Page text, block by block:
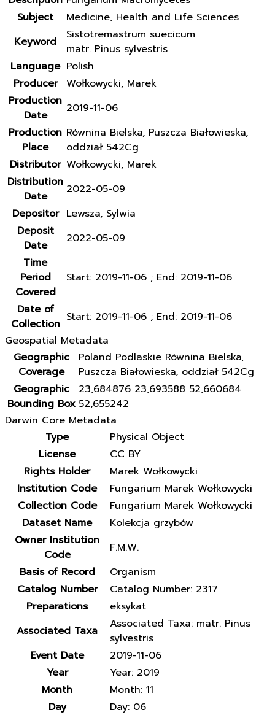
Subject
Medicine, Health and Life Sciences
Keyword
Sistotremastrum suecicum
matr. Pinus sylvestris
Language Polish
Producer
Wołkowycki, Marek
Production
Date
2019-11-06
Production
Place
Równina Bielska, Puszcza Białowieska,
oddział 542Cg
Distributor Wołkowycki, Marek
Distribution
Date
2022-05-09
Depositor Lewsza, Sylwia
Deposit
Date
2022-05-09
Time
Period
Covered
Start: 2019-11-06 ; End: 2019-11-06
Date of
Collection Start: 2019-11-06 ; End: 2019-11-06
Geospatial Metadata
Geographic
Coverage
Poland Podlaskie Równina Bielska,
Puszcza Białowieska, oddział 542Cg
Geographic
Bounding Box
23,684876 23,693588 52,660684
52,655242
Darwin Core Metadata
Type
Physical Object
License
CC BY
Rights Holder
Marek Wołkowycki
Institution Code
Fungarium Marek Wołkowycki
Collection Code
Fungarium Marek Wołkowycki
Dataset Name
Kolekcja grzybów
Owner Institution
Code
F.M.W.
Basis of Record
Organism
Catalog Number
Catalog Number: 2317
Preparations
eksykat
Associated Taxa
Associated Taxa: matr. Pinus
sylvestris
Event Date
2019-11-06
Year
Year: 2019
Month
Month: 11
Day
Day: 06